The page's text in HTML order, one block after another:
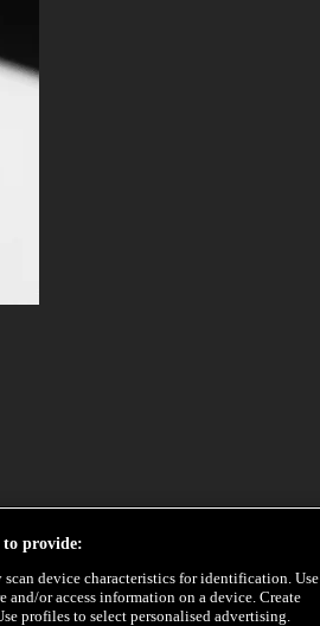
to provide:
device characteristics for identification. Use
or access information on a device. Create
profiles to select personalised advertising.